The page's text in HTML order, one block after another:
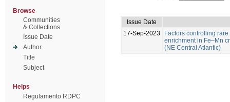
Browse
Communities
& Collections
Issue Date
Author
Title
Subject
Helps
Regulamento RDPC
Issue Date
17-Sep-2023
Factors controlling
enrichment in Fe–Mn
(NE Central Atlantic)